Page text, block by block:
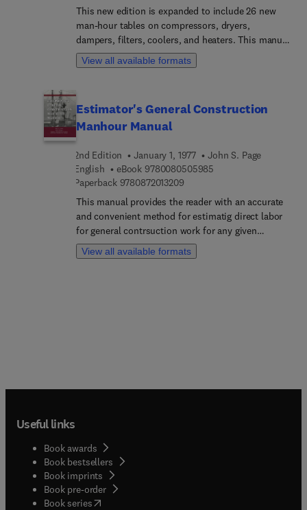
This new edition is expanded to include 26 new
man-hour tables on compressors, dryers,
dampers, filters, coolers, and heaters. This manual
eliminates guesswork and enables you to produce
fast, accurate equipment installation labor
View all available formats
Estimator's General Construction
Manhour Manual
2nd Edition January 1, 1977
John S. Page
English
eBook 9780080505985
Paperback 97808720132099 7 8 0 8 7 2 0 1 3 2 0 9
This manual provides the reader with an accurate
and convenient method for estimatig direct labor
for general contrsuction work for any given
system, plant, or location. Though this book, the
reader has a reliable process of obtaining and
View all available formats
Useful links
Book awards
Book bestsellers
Book imprints
Book pre-order
Book series(opens in new tab/window